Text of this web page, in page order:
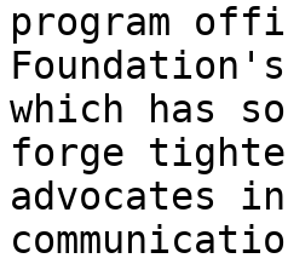
program
which has
forge
advocates